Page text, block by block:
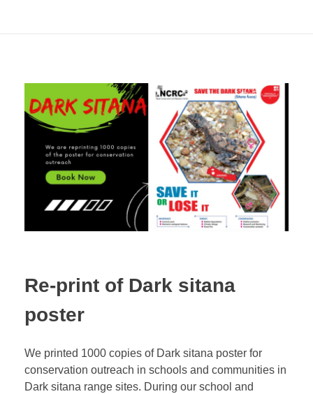
Re-print of Dark sitana
poster
We printed 1000 copies of Dark sitana poster for
conservation outreach in schools and communities in
Dark sitana range sites. During our school and